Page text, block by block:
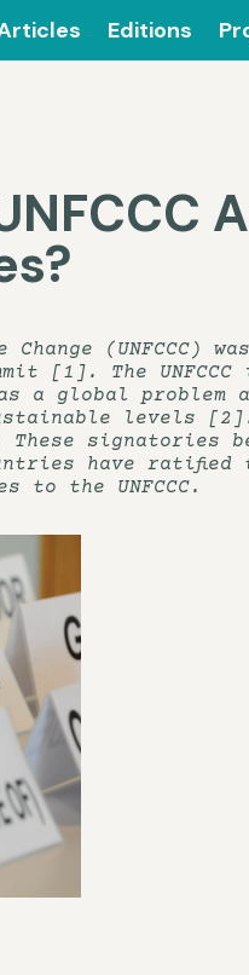
Editions
(UNFCCC)
[1]. The
a global problem
levels
signatories
have ratified
the UNFCCC.